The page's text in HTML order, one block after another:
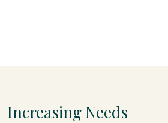
Increasing Needs